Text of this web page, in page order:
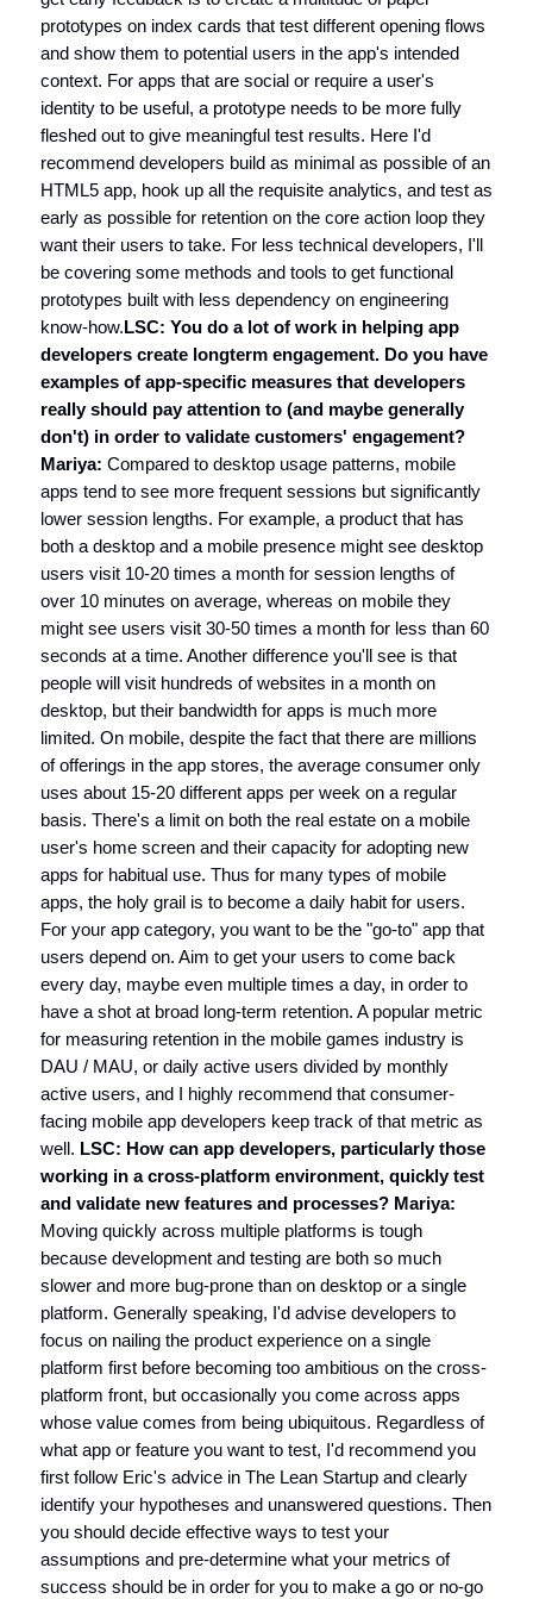
prototypes on index cards that test different opening flows
and show them to potential users in the app's intended
context. For apps that are social or require a user's
identity to be useful, a prototype needs to be more fully
fleshed out to give meaningful test results. Here I'd
recommend developers build as minimal as possible of an
HTML5 app, hook up all the requisite analytics, and test as
early as possible for retention on the core action loop they
want their users to take. For less technical developers, I'll
be covering some methods and tools to get functional
prototypes built with less dependency on engineering
know-how.LSC: You do a lot of work in helping app
developers create longterm engagement. Do you have
examples of app-specific measures that developers
really should pay attention to (and maybe generally
don't) in order to validate customers' engagement?
Mariya: Compared to desktop usage patterns, mobile
apps tend to see more frequent sessions but significantly
lower session lengths. For example, a product that has
both a desktop and a mobile presence might see desktop
users visit 10-20 times a month for session lengths of
over 10 minutes on average, whereas on mobile they
might see users visit 30-50 times a month for less than 60
seconds at a time. Another difference you'll see is that
people will visit hundreds of websites in a month on
desktop, but their bandwidth for apps is much more
limited. On mobile, despite the fact that there are millions
of offerings in the app stores, the average consumer only
uses about 15-20 different apps per week on a regular
basis. There's a limit on both the real estate on a mobile
user's home screen and their capacity for adopting new
apps for habitual use. Thus for many types of mobile
apps, the holy grail is to become a daily habit for users.
For your app category, you want to be the "go-to" app that
users depend on. Aim to get your users to come back
every day, maybe even multiple times a day, in order to
have a shot at broad long-term retention. A popular metric
for measuring retention in the mobile games industry is
DAU / MAU, or daily active users divided by monthly
active users, and I highly recommend that consumer-
facing mobile app developers keep track of that metric as
well. LSC: How can app developers, particularly those
working in a cross-platform environment, quickly test
and validate new features and processes? Mariya:
Moving quickly across multiple platforms is tough
because development and testing are both so much
slower and more bug-prone than on desktop or a single
platform. Generally speaking, I'd advise developers to
focus on nailing the product experience on a single
platform first before becoming too ambitious on the cross-
platform front, but occasionally you come across apps
whose value comes from being ubiquitous. Regardless of
what app or feature you want to test, I'd recommend you
first follow Eric's advice in The Lean Startup and clearly
identify your hypotheses and unanswered questions. Then
you should decide effective ways to test your
assumptions and pre-determine what your metrics of
success should be in order for you to make a go or no-go